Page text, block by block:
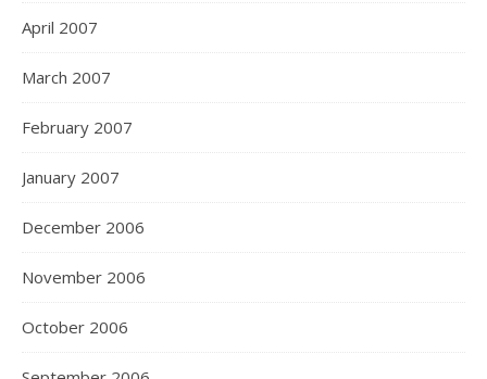
April 2007
March 2007
February 2007
January 2007
December 2006
November 2006
October 2006